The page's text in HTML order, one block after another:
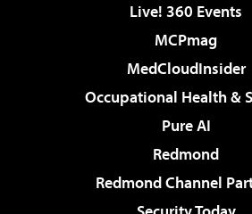
Live! 360 Events
MCPmag
MedCloudInsider
Occupational Health &
Pure AI
Redmond
Redmond Channel